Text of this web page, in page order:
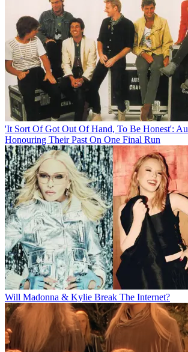
'It Sort Of Got Out Of Hand, To Be Honest':
Honouring Their Past On One Final Run
Will Madonna & Kylie Break The Internet?